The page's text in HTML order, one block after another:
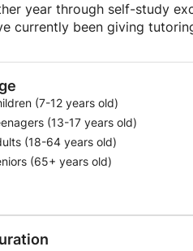
year through self-study
currently been giving
(7-12 years old)
(13-17 years old)
(18-64 years old)
(65+ years old)